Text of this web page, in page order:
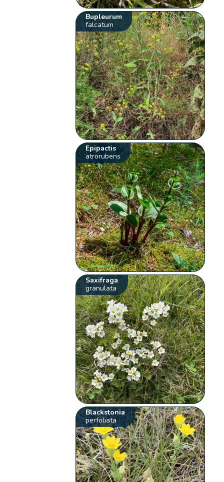
Bupleurum
falcatum
Epipactis
atrorubens
Saxifraga
granulata
Blackstonia
perfoliata